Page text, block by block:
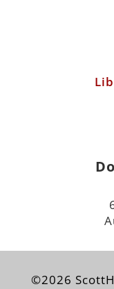
©2026